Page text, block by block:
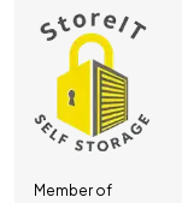
Member of